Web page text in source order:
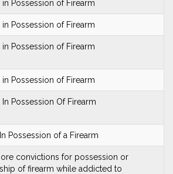
Possession of Firearm
Possession of Firearm
Possession of Firearm
Possession of Firearm
Possession Of Firearm
Possession of a Firearm
convictions for possession or
of firearm while addicted to